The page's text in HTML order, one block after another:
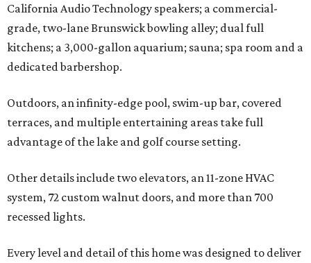
California Audio Technology speakers; a commercial-
grade, two-lane Brunswick bowling alley; dual full
kitchens; a 3,000-gallon aquarium; sauna; spa room and a
dedicated barbershop.
Outdoors, an infinity-edge pool, swim-up bar, covered
terraces, and multiple entertaining areas take full
advantage of the lake and golf course setting.
Other details include two elevators, an 11-zone HVAC
system, 72 custom walnut doors, and more than 700
recessed lights.
Every level and detail of this home was designed to deliver